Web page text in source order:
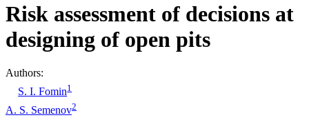
Risk assessment of decisions at
designing of open pits
Authors:
S. I. Fomin1
A. S. Semenov2